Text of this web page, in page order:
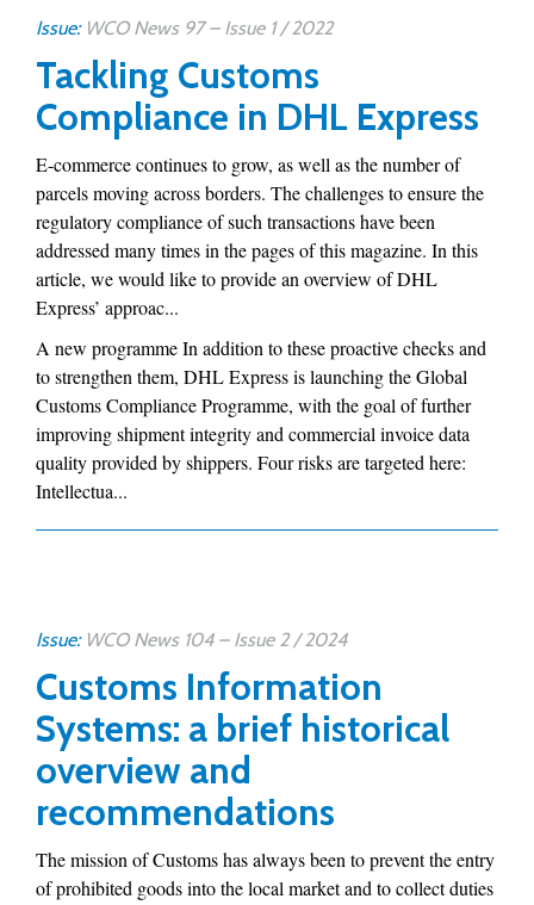
Issue: WCO News 97 – Issue 1 / 2022
Tackling Customs
Compliance in DHL Express
E-commerce continues to grow, as well as the number of
parcels moving across borders. The challenges to ensure the
regulatory compliance of such transactions have been
addressed many times in the pages of this magazine. In this
article, we would like to provide an overview of DHL
Express’ approac...
A new programme In addition to these proactive checks and
to strengthen them, DHL Express is launching the Global
Customs Compliance Programme, with the goal of further
improving shipment integrity and commercial invoice data
quality provided by shippers. Four risks are targeted here:
Intellectua...
Issue: WCO News 104 – Issue 2 / 2024
Customs Information
Systems: a brief historical
overview and
recommendations
The mission of Customs has always been to prevent the entry
of prohibited goods into the local market and to collect duties